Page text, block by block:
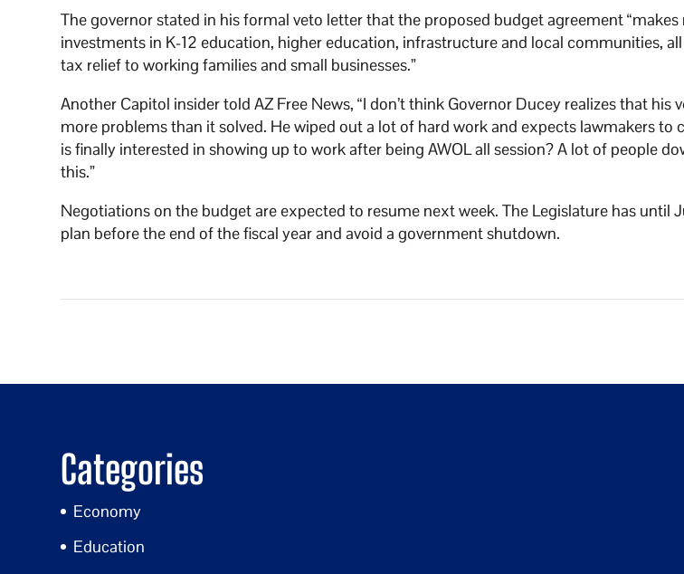
The governor stated in his formal veto letter that the proposed budget agreement
investments in K-12 education, higher education, infrastructure and local communities,
tax relief to working families and small businesses.”
Another Capitol insider told AZ Free News, “I don’t think Governor Ducey realizes that his
more problems than it solved. He wiped out a lot of hard work and expects lawmakers to
is finally interested in showing up to work after being AWOL all session? A lot of people
this.”
Negotiations on the budget are expected to resume next week. The Legislature has until
plan before the end of the fiscal year and avoid a government shutdown.
Categories
Economy
Education